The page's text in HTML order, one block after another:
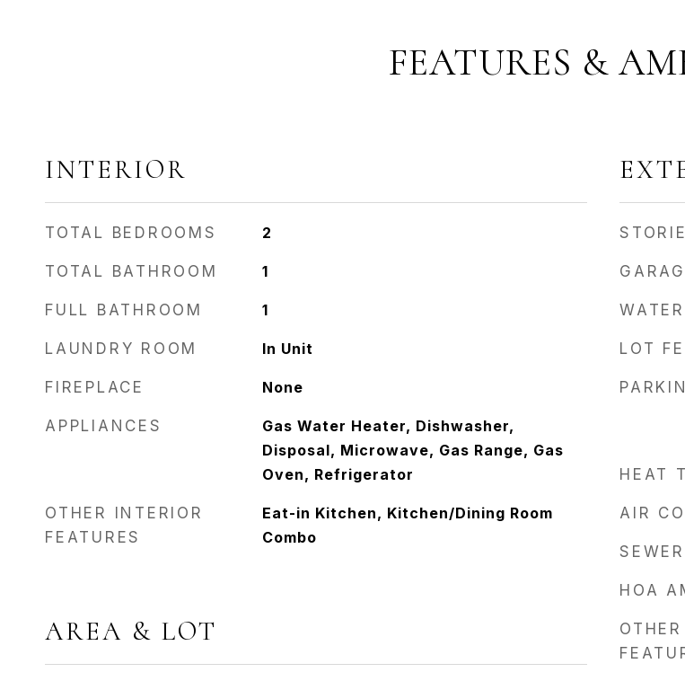
FEATURES &
INTERIOR
TOTAL BEDROOMS 2
TOTAL BATHROOM 1
FULL BATHROOM 1
LAUNDRY ROOM In Unit
FIREPLACE None
APPLIANCES
Gas Water Heater, Dishwasher,
Disposal, Microwave, Gas Range, Gas
Oven, Refrigerator
OTHER INTERIOR
FEATURES
Eat-in Kitchen, Kitchen/Dining Room
Combo
AREA & LOT
LOT
HEAT
AIR
SEWER
HOA